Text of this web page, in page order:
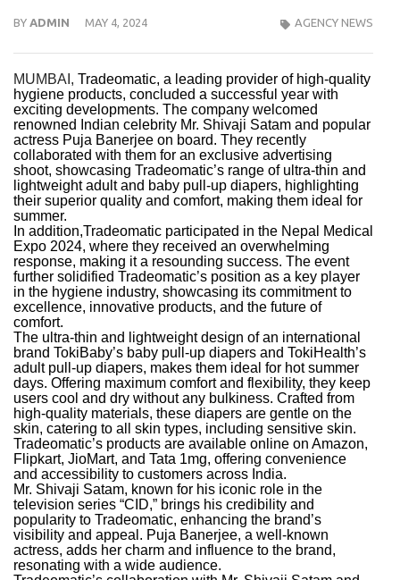
BY ADMIN MAY 4, 2024 AGENCY NEWS
MUMBAI, Tradeomatic, a leading provider of high-quality
hygiene products, concluded a successful year with
exciting developments. The company welcomed
renowned Indian celebrity Mr. Shivaji Satam and popular
actress Puja Banerjee on board. They recently
collaborated with them for an exclusive advertising
shoot, showcasing Tradeomatic’s range of ultra-thin and
lightweight adult and baby pull-up diapers, highlighting
their superior quality and comfort, making them ideal for
summer.
In addition,Tradeomatic participated in the Nepal Medical
Expo 2024, where they received an overwhelming
response, making it a resounding success. The event
further solidified Tradeomatic’s position as a key player
in the hygiene industry, showcasing its commitment to
excellence, innovative products, and the future of
comfort.
The ultra-thin and lightweight design of an international
brand TokiBaby’s baby pull-up diapers and TokiHealth’s
adult pull-up diapers, makes them ideal for hot summer
days. Offering maximum comfort and flexibility, they keep
users cool and dry without any bulkiness. Crafted from
high-quality materials, these diapers are gentle on the
skin, catering to all skin types, including sensitive skin.
Tradeomatic’s products are available online on Amazon,
Flipkart, JioMart, and Tata 1mg, offering convenience
and accessibility to customers across India.
Mr. Shivaji Satam, known for his iconic role in the
television series “CID,” brings his credibility and
popularity to Tradeomatic, enhancing the brand’s
visibility and appeal. Puja Banerjee, a well-known
actress, adds her charm and influence to the brand,
resonating with a wide audience.